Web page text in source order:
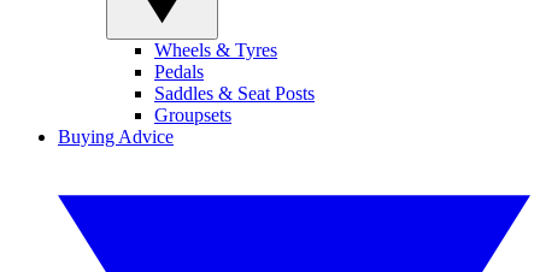
Wheels & Tyres
Pedals
Saddles & Seat Posts
Groupsets
Buying Advice